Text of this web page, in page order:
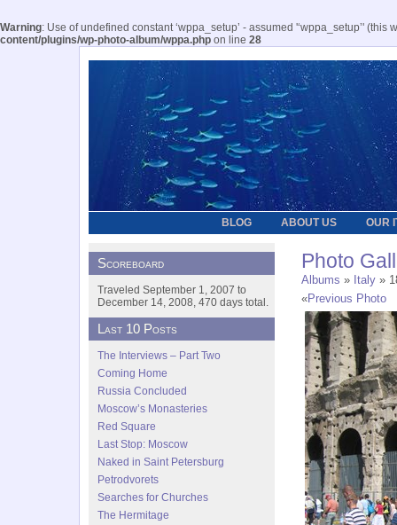
Warning: Use of undefined constant ‘wppa_setup’ - assumed '‘wppa_setup’'
content/plugins/wp-photo-album/wppa.php on line 28
BLOG ABOUT US OUR
Photo
Albums » Italy »
«Previous Photo
Scoreboard
Traveled September 1, 2007 to
December 14, 2008, 470 days total.
Last 10 Posts
The Interviews – Part Two
Coming Home
Russia Concluded
Moscow’s Monasteries
Red Square
Last Stop: Moscow
Naked in Saint Petersburg
Petrodvorets
Searches for Churches
The Hermitage